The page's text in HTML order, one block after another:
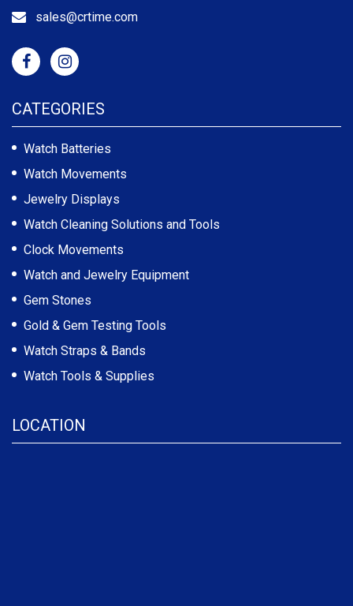
sales@crtime.com
CATEGORIES
Watch Batteries
Watch Movements
Jewelry Displays
Watch Cleaning Solutions and Tools
Clock Movements
Watch and Jewelry Equipment
Gem Stones
Gold & Gem Testing Tools
Watch Straps & Bands
Watch Tools & Supplies
LOCATION